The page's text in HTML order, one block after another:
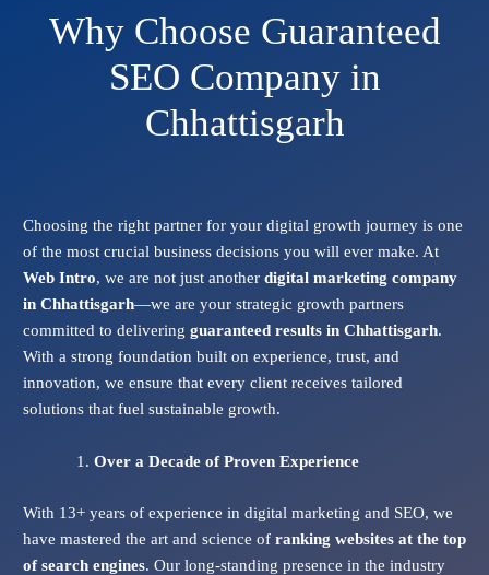
Why Choose Guaranteed
SEO Company in
Chhattisgarh
Choosing the right partner for your digital growth journey is one
of the most crucial business decisions you will ever make. At
Web Intro, we are not just another digital marketing company
in Chhattisgarh—we are your strategic growth partners
committed to delivering guaranteed results in Chhattisgarh.
With a strong foundation built on experience, trust, and
innovation, we ensure that every client receives tailored
solutions that fuel sustainable growth.
Over a Decade of Proven Experience
With 13+ years of experience in digital marketing and SEO, we
have mastered the art and science of ranking websites at the top
of search engines. Our long-standing presence in the industry